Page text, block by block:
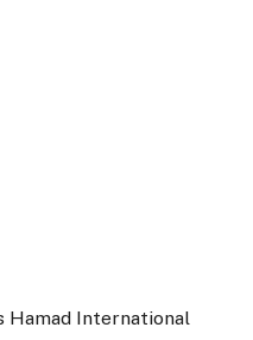
Hamad International